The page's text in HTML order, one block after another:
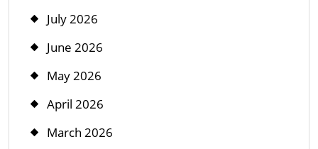
July 2026
June 2026
May 2026
April 2026
March 2026